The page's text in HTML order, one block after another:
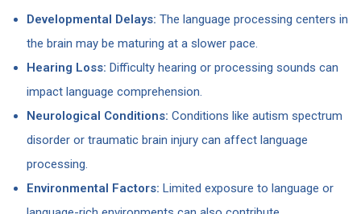
Developmental Delays: The language processing centers in
the brain may be maturing at a slower pace.
Hearing Loss: Difficulty hearing or processing sounds can
impact language comprehension.
Neurological Conditions: Conditions like autism spectrum
disorder or traumatic brain injury can affect language
processing.
Environmental Factors: Limited exposure to language or